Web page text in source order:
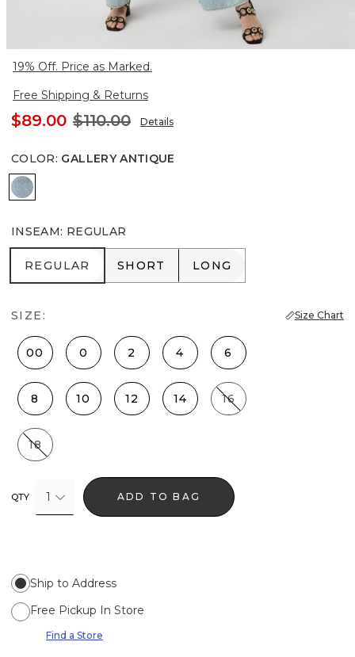
19% Off. Price as Marked.
Free Shipping & Returns
$89.00 $110.00 Details
COLOR: GALLERY ANTIQUE
Gallery Antique
INSEAM: REGULAR
REGULAR
REGULAR SHORT
SHORT LONG
LONG
SIZE: Size Chart
00 0 2 4 6
8 10 12 14 16
18
QTY 1 ADD TO BAG
Ship to Address
Free Pickup In Store
Find a Store